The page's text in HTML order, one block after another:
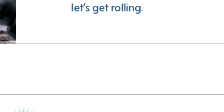
let’s get rolling.